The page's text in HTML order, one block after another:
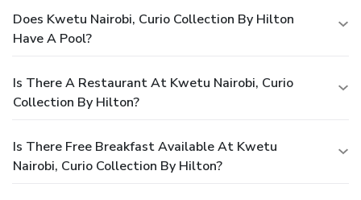
Does Kwetu Nairobi, Curio Collection By Hilton
Have A Pool?
Is There A Restaurant At Kwetu Nairobi, Curio
Collection By Hilton?
Is There Free Breakfast Available At Kwetu
Nairobi, Curio Collection By Hilton?